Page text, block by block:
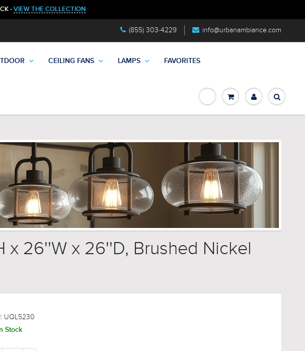
- VIEW THE COLLECTION
(855) 303-4229 info@urbanambiance.com
CEILING FANS LAMPS FAVORITES
x 26''W x 26''D, Brushed Nickel
UQL5230
Stock